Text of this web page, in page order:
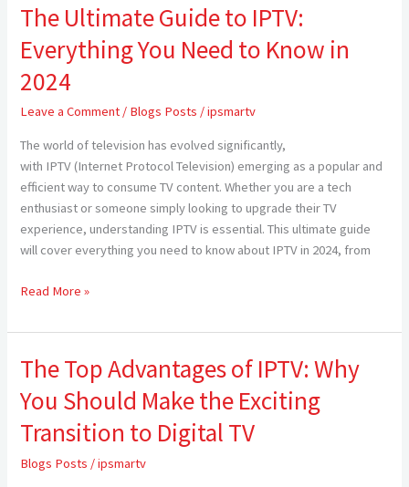
The Ultimate Guide to IPTV:
Everything You Need to Know in
2024
Leave a Comment / Blogs Posts /ipsmartv
The world of television has evolved significantly,
with IPTV (Internet Protocol Television) emerging as a popular and
efficient way to consume TV content. Whether you are a tech
enthusiast or someone simply looking to upgrade their TV
experience, understanding IPTV is essential. This ultimate guide
will cover everything you need to know about IPTV in 2024, from
The
Ultimate
Guide
to
IPTV:
Everything
You
Need
to
Know
2024
Read More »
The Top Advantages of IPTV: Why
You Should Make the Exciting
Transition to Digital TV
Blogs Posts /ipsmartv
The
Top
Advantages
of
IPTV:
Why